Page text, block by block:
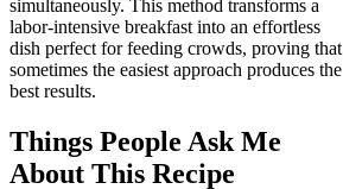
simultaneously. This method transforms a
labor-intensive breakfast into an effortless
dish perfect for feeding crowds, proving that
sometimes the easiest approach produces the
best results.
Things People Ask Me
About This Recipe